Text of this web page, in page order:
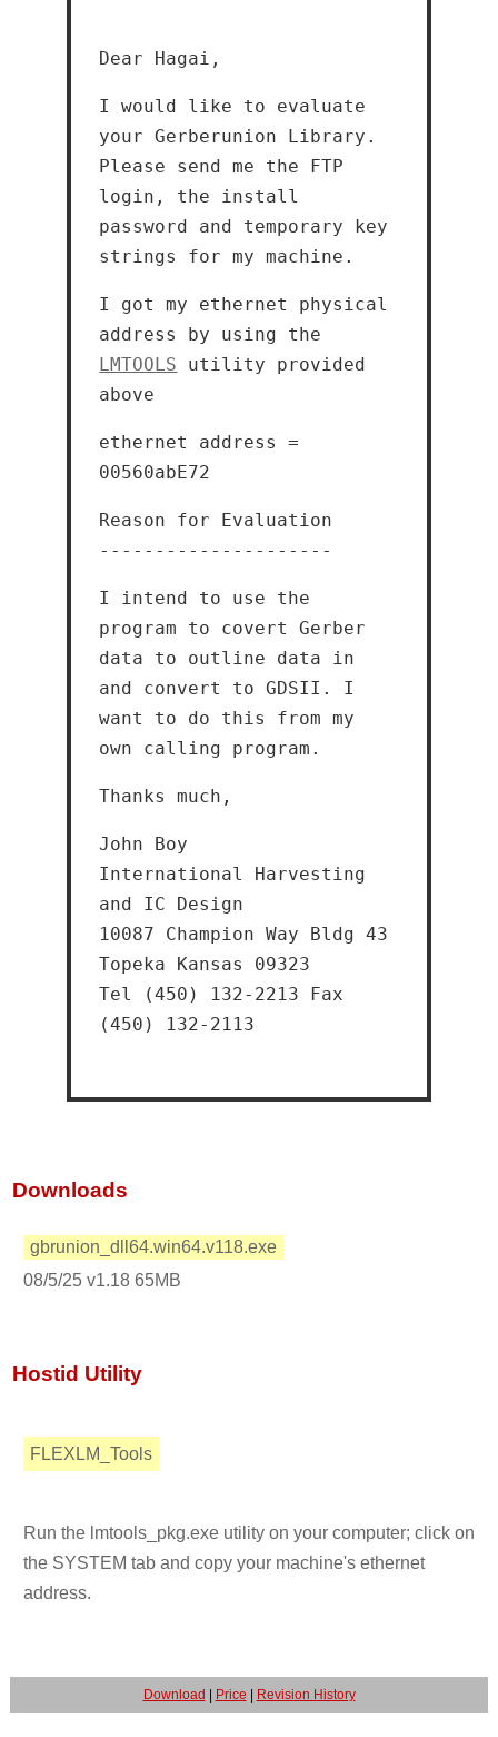
Dear Hagai,
I would like to evaluate
your Gerberunion Library.
Please send me the FTP
login, the install
password and temporary key
strings for my machine.
I got my ethernet physical
address by using the
LMTOOLS utility provided
above
ethernet address =
00560abE72
Reason for Evaluation
---------------------
I intend to use the
program to covert Gerber
data to outline data in
and convert to GDSII. I
want to do this from my
own calling program.
Thanks much,
John Boy
International Harvesting
and IC Design
10087 Champion Way Bldg 43
Topeka Kansas 09323
Tel (450) 132-2213 Fax
(450) 132-2113
Downloads
gbrunion_dll64.win64.v118.exe
08/5/25 v1.18 65MB
Hostid Utility
FLEXLM_Tools
Run the lmtools_pkg.exe utility on your computer; click on
the SYSTEM tab and copy your machine's ethernet
address.
Download Price Revision History